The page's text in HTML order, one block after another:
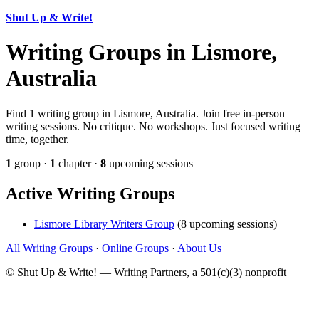
Shut Up & Write!
Writing Groups in Lismore,
Australia
Find 1 writing group in Lismore, Australia. Join free in-person
writing sessions. No critique. No workshops. Just focused writing
time, together.
1 group · 1 chapter · 8 upcoming sessions
Active Writing Groups
Lismore Library Writers Group (8 upcoming sessions)
All Writing Groups · Online Groups · About Us
© Shut Up & Write! — Writing Partners, a 501(c)(3) nonprofit